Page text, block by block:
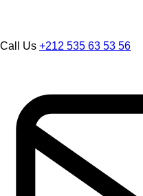
Call Us +212 535 63 53 56